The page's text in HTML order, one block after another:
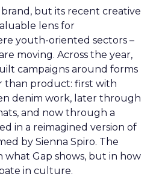
but its recent creative
lens for
youth-oriented sectors –
moving. Across the year,
campaigns around forms
than product: first with
denim work, later through
and now through a
in a reimagined version of
by Sienna Spiro. The
what Gap shows, but in how
in culture.